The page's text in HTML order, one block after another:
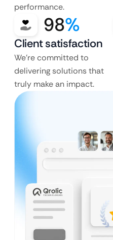
performance.
98%
Client satisfaction
We’re committed to
delivering solutions that
truly make an impact.